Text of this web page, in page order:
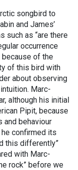
songbird to
and James’
such as “are there
occurrence
because of the
of this bird with
about observing
Marc-
although his initial
Pipit, because
and behaviour
he confirmed its
this differently”
with Marc-
rock” before we